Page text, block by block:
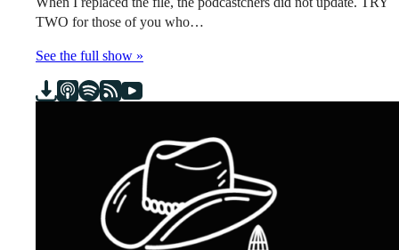
TWO for those of you who…
See the full show »